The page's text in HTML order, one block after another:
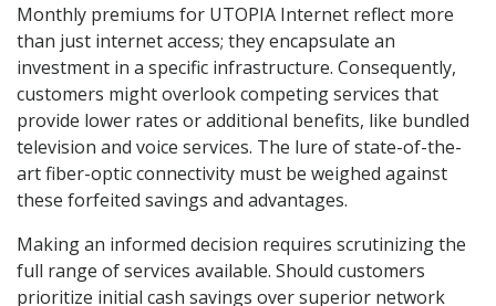
Monthly premiums for UTOPIA Internet reflect more
than just internet access; they encapsulate an
investment in a specific infrastructure. Consequently,
customers might overlook competing services that
provide lower rates or additional benefits, like bundled
television and voice services. The lure of state-of-the-
art fiber-optic connectivity must be weighed against
these forfeited savings and advantages.
Making an informed decision requires scrutinizing the
full range of services available. Should customers
prioritize initial cash savings over superior network